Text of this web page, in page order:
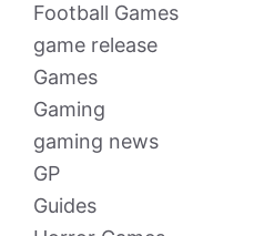
Football Games
game release
Games
Gaming
gaming news
GP
Guides